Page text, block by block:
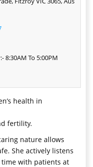
8:30AM To 5:00PM
health in
fertility.
nature allows
She actively listens
with patients at